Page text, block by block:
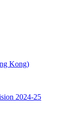
Kong)
2024-25